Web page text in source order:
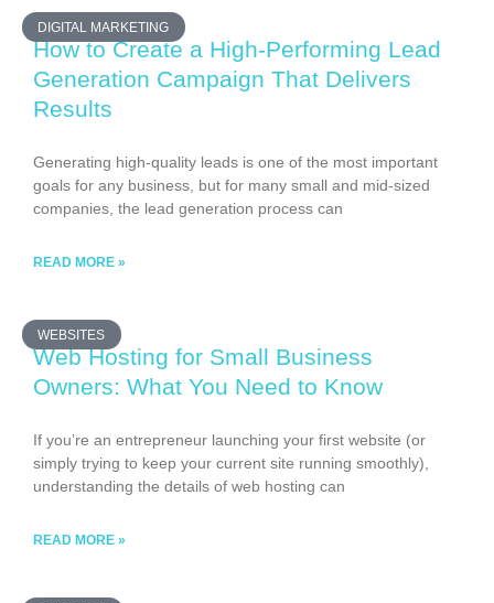
DIGITAL MARKETING
How to Create a High-Performing Lead
Generation Campaign That Delivers
Results
Generating high-quality leads is one of the most important
goals for any business, but for many small and mid-sized
companies, the lead generation process can
READ MORE »
WEBSITES
Web Hosting for Small Business
Owners: What You Need to Know
If you’re an entrepreneur launching your first website (or
simply trying to keep your current site running smoothly),
understanding the details of web hosting can
READ MORE »